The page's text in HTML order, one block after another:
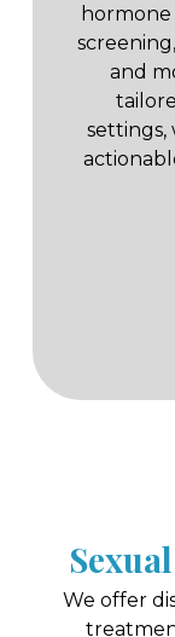
hormone
and
settings,
We offer